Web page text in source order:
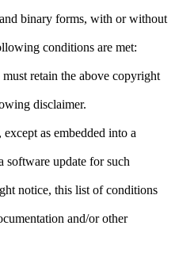
binary forms, with or without
conditions are met:
retain the above copyright
disclaimer.
as embedded into a
software update for such
notice, this list of conditions
and/or other